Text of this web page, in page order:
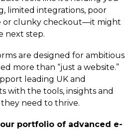
limited integrations, poor
or clunky checkout—it might
next step.
are designed for ambitious
more than “just a website.”
leading UK and
with the tools, insights and
need to thrive.
portfolio of advanced e-